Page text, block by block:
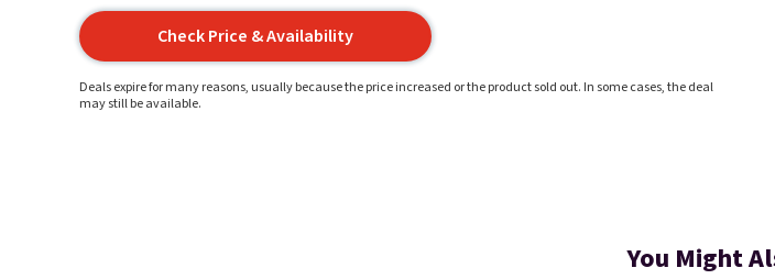
Check Price & Availability
Deals expire for many reasons, usually because the price increased or the product sold out. In some cases, the deal
may still be available.
You Might